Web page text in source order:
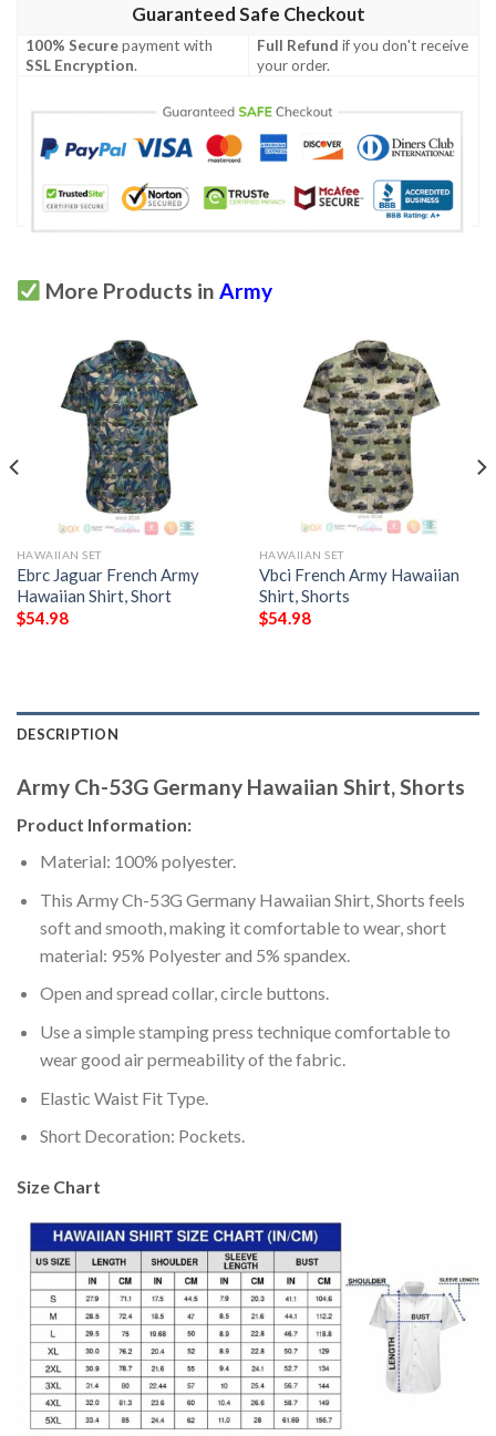
Guaranteed Safe Checkout
100% Securepayment with
SSL Encryption.
Full Refund if you don't receive
your order.
More Products in Army
HAWAIIAN SET
Ebrc Jaguar French Army
Hawaiian Shirt, Short
$54.98
HAWAIIAN SET
Vbci French Army Hawaiian
Shirt, Shorts
$54.98
DESCRIPTION
Army Ch-53G Germany Hawaiian Shirt, Shorts
Product Information:
Material: 100% polyester.
This Army Ch-53G Germany Hawaiian Shirt, Shorts feels
soft and smooth, making it comfortable to wear, short
material: 95% Polyester and 5% spandex.
Open and spread collar, circle buttons.
Use a simple stamping press technique comfortable to
wear good air permeability of the fabric.
Elastic Waist Fit Type.
Short Decoration: Pockets.
Size Chart